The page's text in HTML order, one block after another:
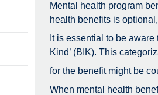
Mental health program
health benefits is
It is essential to be
Kind’ (BIK). This
for the benefit might be
When mental health